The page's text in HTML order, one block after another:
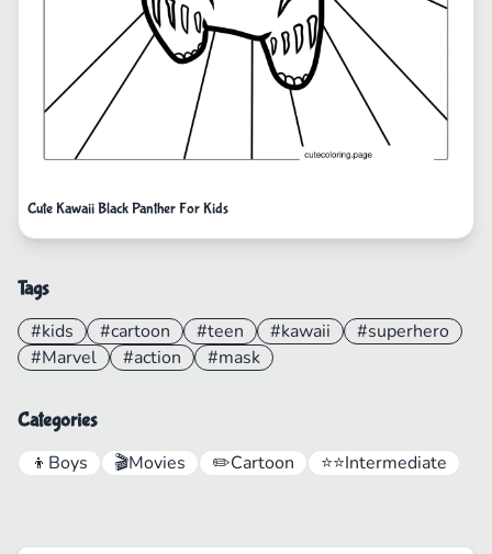
Cute Kawaii Black Panther For Kids
Tags
#kids #cartoon #teen #kawaii
#superhero
#Marvel
#action #mask
Categories
👦 Boys 🎬Movies ✏️Cartoon ⭐⭐Intermediate